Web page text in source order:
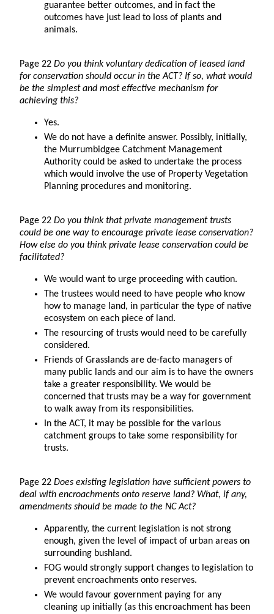
guarantee better outcomes, and in fact the
outcomes have just lead to loss of plants and
animals.
Page 22 Do you think voluntary dedication of leased land
for conservation should occur in the ACT? If so, what would
be the simplest and most effective mechanism for
achieving this?
Yes.
We do not have a definite answer. Possibly, initially,
the Murrumbidgee Catchment Management
Authority could be asked to undertake the process
which would involve the use of Property Vegetation
Planning procedures and monitoring.
Page 22 Do you think that private management trusts
could be one way to encourage private lease conservation?
How else do you think private lease conservation could be
facilitated?
We would want to urge proceeding with caution.
The trustees would need to have people who know
how to manage land, in particular the type of native
ecosystem on each piece of land.
The resourcing of trusts would need to be carefully
considered.
Friends of Grasslands are de-facto managers of
many public lands and our aim is to have the owners
take a greater responsibility. We would be
concerned that trusts may be a way for government
to walk away from its responsibilities.
In the ACT, it may be possible for the various
catchment groups to take some responsibility for
trusts.
Page 22 Does existing legislation have sufficient powers to
deal with encroachments onto reserve land? What, if any,
amendments should be made to the NC Act?
Apparently, the current legislation is not strong
enough, given the level of impact of urban areas on
surrounding bushland.
FOG would strongly support changes to legislation to
prevent encroachments onto reserves.
We would favour government paying for any
cleaning up initially (as this encroachment has been